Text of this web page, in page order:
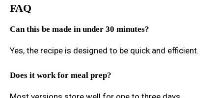
FAQ
Can this be made in under 30 minutes?
Yes, the recipe is designed to be quick and efficient.
Does it work for meal prep?